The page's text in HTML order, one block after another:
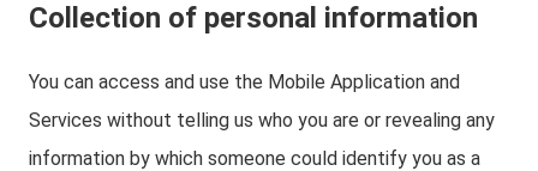
Collection of personal information
You can access and use the Mobile Application and
Services without telling us who you are or revealing any
information by which someone could identify you as a